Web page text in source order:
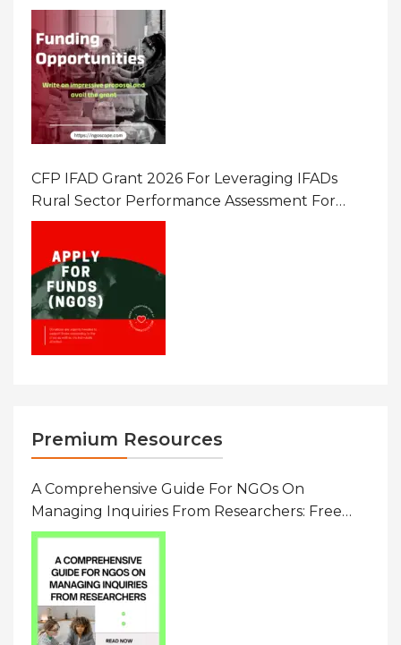
CFP IFAD Grant 2026 For Leveraging IFADs
Rural Sector Performance Assessment For
Policy And Investment
Premium Resources
A Comprehensive Guide For NGOs On
Managing Inquiries From Researchers: Free
Resource On Navigating Data Requests